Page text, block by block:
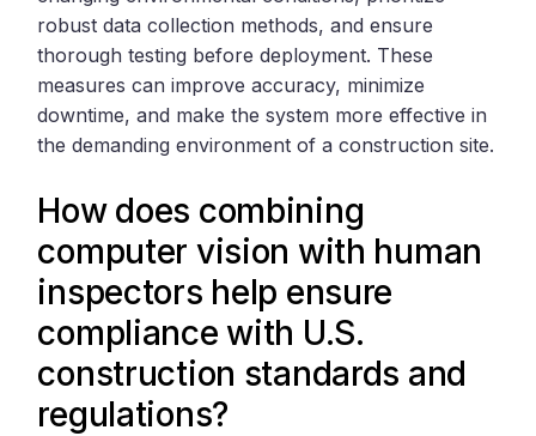
robust data collection methods, and ensure
thorough testing before deployment. These
measures can improve accuracy, minimize
downtime, and make the system more effective in
the demanding environment of a construction site.
How does combining
computer vision with human
inspectors help ensure
compliance with U.S.
construction standards and
regulations?